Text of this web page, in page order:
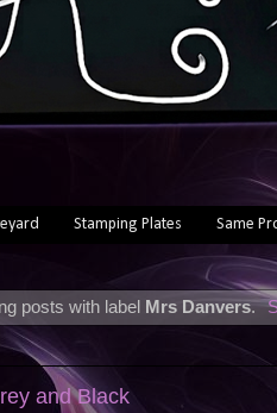
Stamping Plates Same
posts with label Mrs Danvers.
and Black